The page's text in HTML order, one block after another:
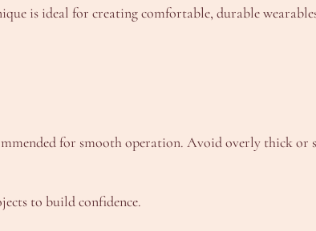
is ideal for creating comfortable, durable
for smooth operation. Avoid overly thick or
to build confidence.